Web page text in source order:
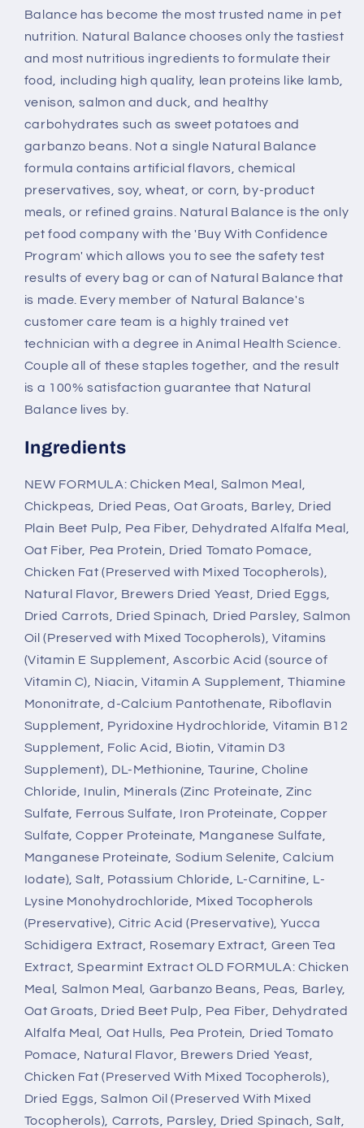
Balance has become the most trusted name in pet
nutrition. Natural Balance chooses only the tastiest
and most nutritious ingredients to formulate their
food, including high quality, lean proteins like lamb,
venison, salmon and duck, and healthy
carbohydrates such as sweet potatoes and
garbanzo beans. Not a single Natural Balance
formula contains artificial flavors, chemical
preservatives, soy, wheat, or corn, by-product
meals, or refined grains. Natural Balance is the only
pet food company with the 'Buy With Confidence
Program' which allows you to see the safety test
results of every bag or can of Natural Balance that
is made. Every member of Natural Balance's
customer care team is a highly trained vet
technician with a degree in Animal Health Science.
Couple all of these staples together, and the result
is a 100% satisfaction guarantee that Natural
Balance lives by.
Ingredients
NEW FORMULA: Chicken Meal, Salmon Meal,
Chickpeas, Dried Peas, Oat Groats, Barley, Dried
Plain Beet Pulp, Pea Fiber, Dehydrated Alfalfa Meal,
Oat Fiber, Pea Protein, Dried Tomato Pomace,
Chicken Fat (Preserved with Mixed Tocopherols),
Natural Flavor, Brewers Dried Yeast, Dried Eggs,
Dried Carrots, Dried Spinach, Dried Parsley, Salmon
Oil (Preserved with Mixed Tocopherols), Vitamins
(Vitamin E Supplement, Ascorbic Acid (source of
Vitamin C), Niacin, Vitamin A Supplement, Thiamine
Mononitrate, d-Calcium Pantothenate, Riboflavin
Supplement, Pyridoxine Hydrochloride, Vitamin B12
Supplement, Folic Acid, Biotin, Vitamin D3
Supplement), DL-Methionine, Taurine, Choline
Chloride, Inulin, Minerals (Zinc Proteinate, Zinc
Sulfate, Ferrous Sulfate, Iron Proteinate, Copper
Sulfate, Copper Proteinate, Manganese Sulfate,
Manganese Proteinate, Sodium Selenite, Calcium
Iodate), Salt, Potassium Chloride, L-Carnitine, L-
Lysine Monohydrochloride, Mixed Tocopherols
(Preservative), Citric Acid (Preservative), Yucca
Schidigera Extract, Rosemary Extract, Green Tea
Extract, Spearmint Extract OLD FORMULA: Chicken
Meal, Salmon Meal, Garbanzo Beans, Peas, Barley,
Oat Groats, Dried Beet Pulp, Pea Fiber, Dehydrated
Alfalfa Meal, Oat Hulls, Pea Protein, Dried Tomato
Pomace, Natural Flavor, Brewers Dried Yeast,
Chicken Fat (Preserved With Mixed Tocopherols),
Dried Eggs, Salmon Oil (Preserved With Mixed
Tocopherols), Carrots, Parsley, Dried Spinach, Salt,